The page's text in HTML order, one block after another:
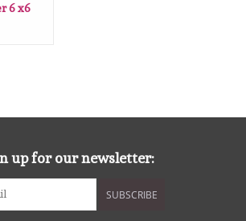
6 x6
up for our newsletter:
SUBSCRIBE